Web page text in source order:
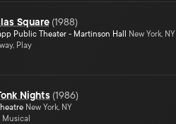
Square (1988)
Public Theater - Martinson Hall
New York, NY
Play
Nights (1986)
New York, NY
Musical